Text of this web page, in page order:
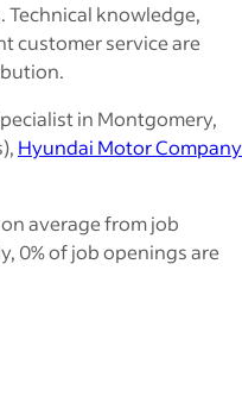
Technical knowledge,
customer service are
in Montgomery,
Hyundai Motor Company
average from job
0% of job openings are